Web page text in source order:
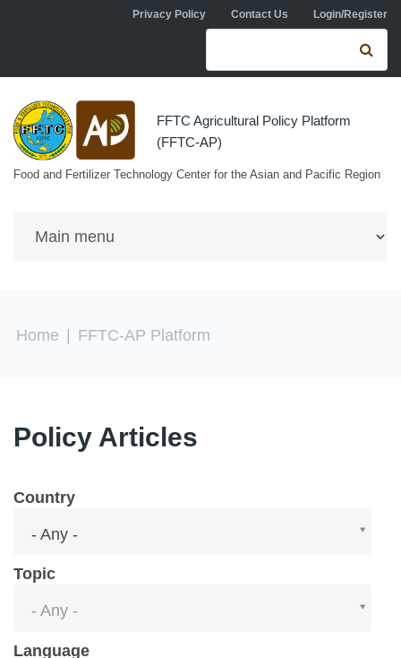
Skip to main contentPrivacy Policy Contact Us Login/Register
Search form
FFTC Agricultural Policy Platform
(FFTC-AP)
Food and Fertilizer Technology Center for the Asian and Pacific Region
You are here
Home FFTC-AP Platform
Policy Articles
Country
- Any -
Topic
- Any -
Language